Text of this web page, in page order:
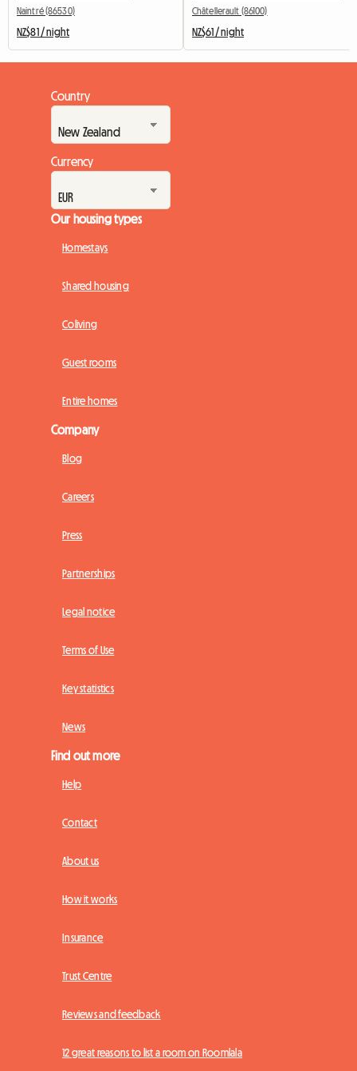
Naintré (86530)
NZ$81 / night
Châtellerault (86100)
NZ$61 / night
Country
Currency
Our housing types
Homestays
Shared housing
Coliving
Guest rooms
Entire homes
Company
Blog
Careers
Press
Partnerships
Legal notice
Terms of Use
Key statistics
News
Find out more
Help
Contact
About us
How it works
Insurance
Trust Centre
Reviews and feedback
12 great reasons to list a room on Roomlala